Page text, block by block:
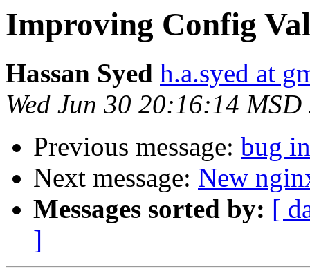
Improving Config
Hassan Syed h.a.syed at
Wed Jun 30 20:16:14 MSD
Previous message: bug
Next message: New
Messages sorted by: [
]